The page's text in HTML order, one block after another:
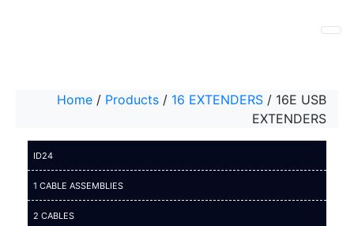
Home / Products / 16 EXTENDERS / 16E USB
EXTENDERS
ID24
1 CABLE ASSEMBLIES
2 CABLES